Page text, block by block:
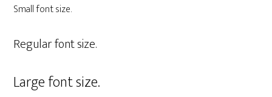
Small font size.
Regular font size.
Large font size.